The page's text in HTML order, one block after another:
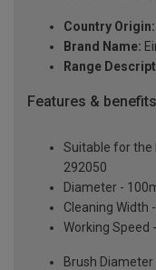
Country Origin:
Brand Name:
Range
Features & benefits
Suitable for the
292050
Diameter -
Cleaning Width
Working Speed
Brush